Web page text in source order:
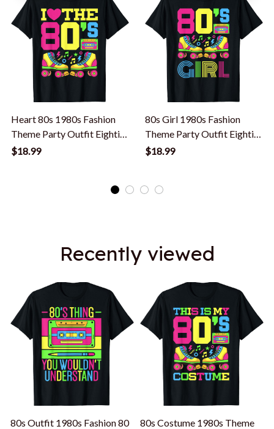
Heart 80s 1980s Fashion
Theme Party Outfit Eighties
Costume T-Shirt
$18.99
80s Girl 1980s Fashion
Theme Party Outfit Eighties
Costume T-Shirt
$18.99
Recently viewed
80s Outfit 1980s Fashion 80
80s Costume 1980s Theme